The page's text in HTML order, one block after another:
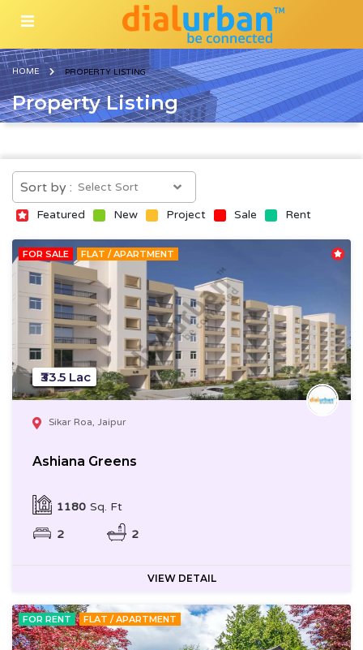
HOME PROPERTY LISTING
Property Listing
Sort by :
Featured New Project Sale Rent
FOR SALE FLAT / APARTMENT
Sikar Roa, Jaipur
Ashiana Greens
Sq. Ft
1180
2
2
₹33.5 Lac
VIEW DETAIL
FOR RENT FLAT / APARTMENT